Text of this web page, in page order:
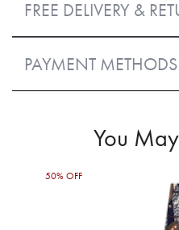
FREE DELIVERY &
PAYMENT METHODS
You
50% OFF